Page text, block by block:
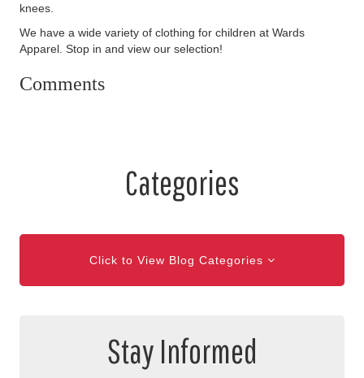
knees.
We have a wide variety of clothing for children at Wards
Apparel. Stop in and view our selection!
Comments
Categories
Click to View Blog Categories
Stay Informed